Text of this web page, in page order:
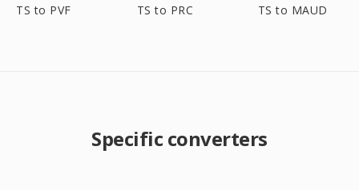
TS to PVF TS to PRC TS to MAUD
Specific converters